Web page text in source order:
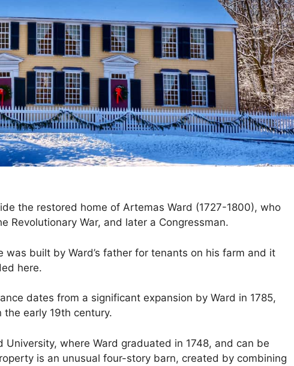
the restored home of Artemas Ward (1727-1800), who
Revolutionary War, and later a Congressman.
was built by Ward’s father for tenants on his farm and it
here.
dates from a significant expansion by Ward in 1785,
early 19th century.
University, where Ward graduated in 1748, and can be
is an unusual four-story barn, created by combining